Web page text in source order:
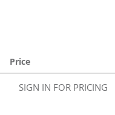
Price
SIGN IN FOR PRICING